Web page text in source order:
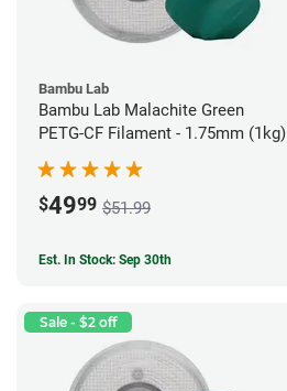
Bambu Lab
Bambu Lab Malachite Green
PETG-CF Filament - 1.75mm (1kg)
$4999 $51.99
Est. In Stock: Sep 30th
Sale - $2 off